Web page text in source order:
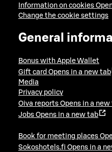
Information on cookies
Change the cookie settings
General
Bonus with Apple Wallet
Gift card Opens in a new tab
Media
Privacy policy
Oiva reports Opens in a new
Jobs Opens in a new tab
Book for meeting places
Sokoshotels.fi Opens in a